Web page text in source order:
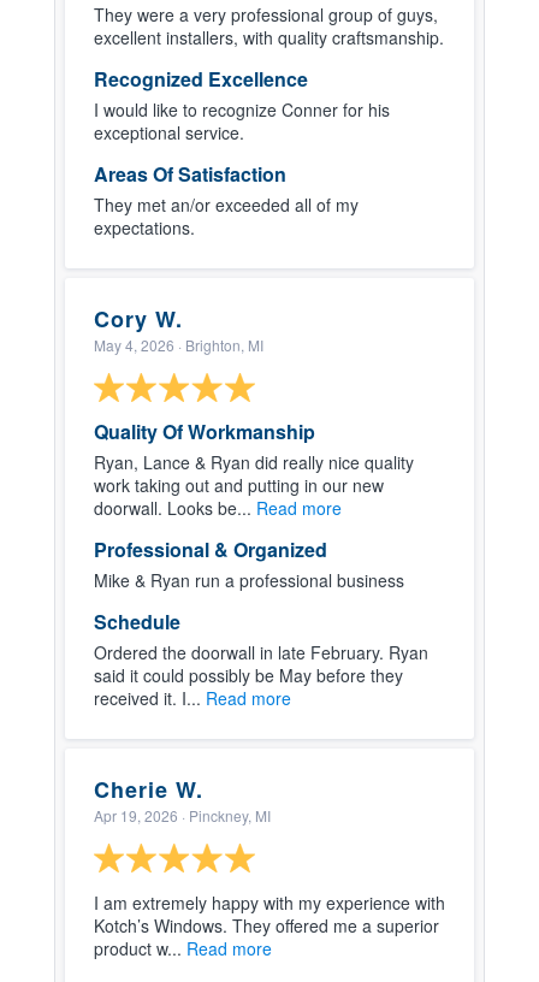
They were a very professional group of guys,
excellent installers, with quality craftsmanship.
Recognized Excellence
I would like to recognize Conner for his
exceptional service.
Areas Of Satisfaction
They met an/or exceeded all of my
expectations.
Cory W.
May 4, 2026 · Brighton, MI
Quality Of Workmanship
Ryan, Lance & Ryan did really nice quality
work taking out and putting in our new
doorwall. Looks be... Read more
Professional & Organized
Mike & Ryan run a professional business
Schedule
Ordered the doorwall in late February. Ryan
said it could possibly be May before they
received it. I... Read more
Cherie W.
Apr 19, 2026 · Pinckney, MI
I am extremely happy with my experience with
Kotch’s Windows. They offered me a superior
product w... Read more